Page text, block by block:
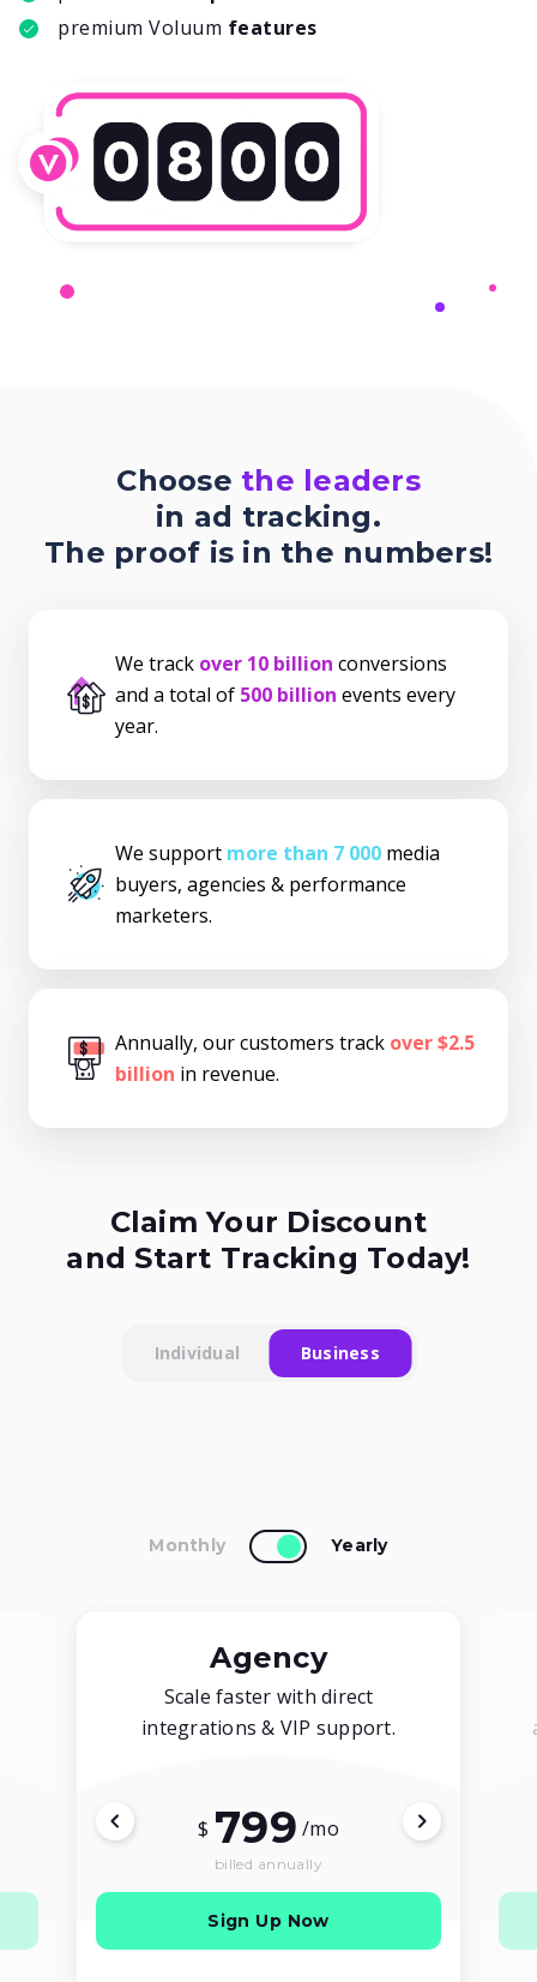
premium Voluum features
Choose the leaders
in ad tracking.
The proof is in the numbers!
We track over 10 billion conversions
and a total of 500 billion events every
year.
We support more than 7 000 media
buyers, agencies & performance
marketers.
Annually, our customers track over $2.5
billion in revenue.
Claim Your Discount
and Start Tracking Today!
Individual Business
Monthly Yearly
Agency
Scale faster with direct
integrations & VIP support.
$ 799 /mo
billed annually
Sign Up Now